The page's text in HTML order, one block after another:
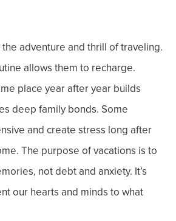
adventure and thrill of traveling.
allows them to recharge.
place year after year builds
deep family bonds. Some
and create stress long after
The purpose of vacations is to
not debt and anxiety. It’s
our hearts and minds to what